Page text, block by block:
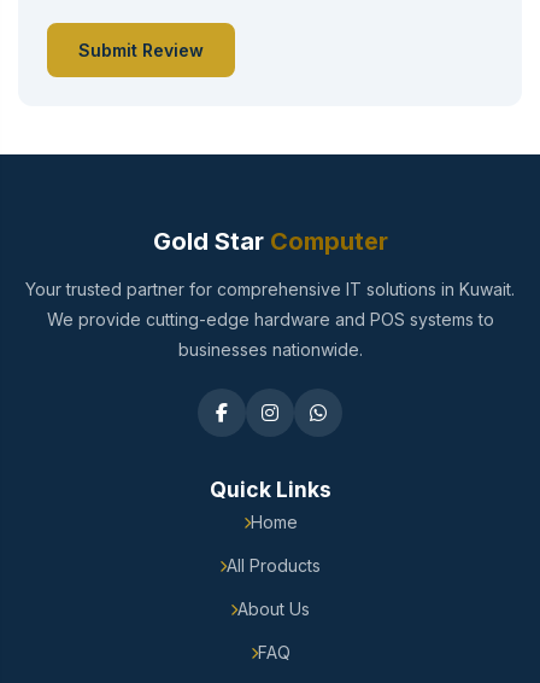
Submit Review
Gold StarComputer
Your trusted partner for comprehensive IT solutions in Kuwait.
We provide cutting-edge hardware and POS systems to
businesses nationwide.
Quick Links
Home
All Products
About Us
FAQ